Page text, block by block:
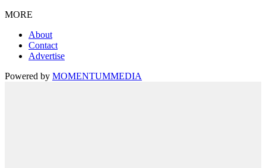
MORE
About
Contact
Advertise
Powered by MOMENTUMMEDIA